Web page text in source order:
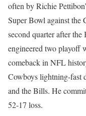
often by Richie
Super Bowl against the
second quarter after
engineered two playoff
comeback in NFL
Cowboys lightning-fast
and the Bills. He
52-17 loss.